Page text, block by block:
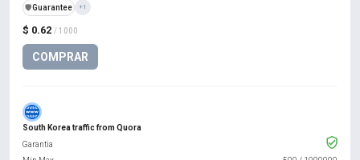
$ 0.62 / 1000
COMPRAR
️🛡️Guarantee +1
South Korea traffic from Quora
Garantia